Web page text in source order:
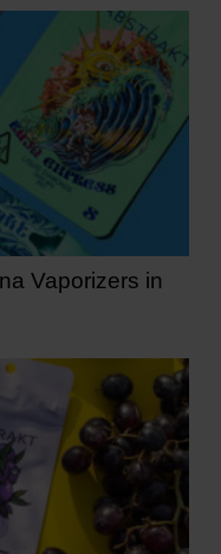
Vaporizers in